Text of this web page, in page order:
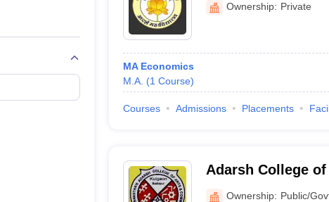
Ownership: Private
MA Economics
M.A. (1 Course)
Courses Admissions Placements
Adarsh College
Kulgaon
Ownership: Public/